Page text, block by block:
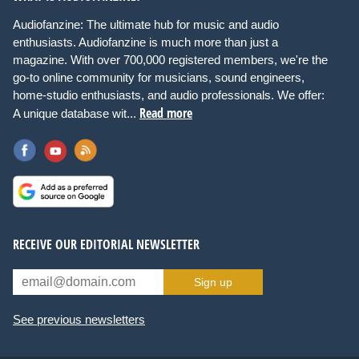
Audiofanzine: The ultimate hub for music and audio
enthusiasts. Audiofanzine is much more than just a
magazine. With over 700,000 registered members, we're the
go-to online community for musicians, sound engineers,
home-studio enthusiasts, and audio professionals. We offer:
A unique database wit... Read more
RECEIVE OUR EDITORIAL NEWSLETTER
Sign up
See previous newsletters